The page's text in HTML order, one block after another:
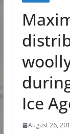
Ice
August 26,